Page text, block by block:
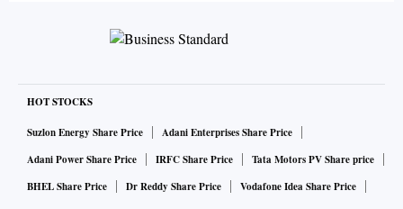
HOT STOCKS
Suzlon Energy Share Price
Adani Enterprises Share Price
Adani Power Share Price
IRFC Share Price
Tata Motors PV Share price
BHEL Share Price
Dr Reddy Share Price Vodafone Idea Share Price